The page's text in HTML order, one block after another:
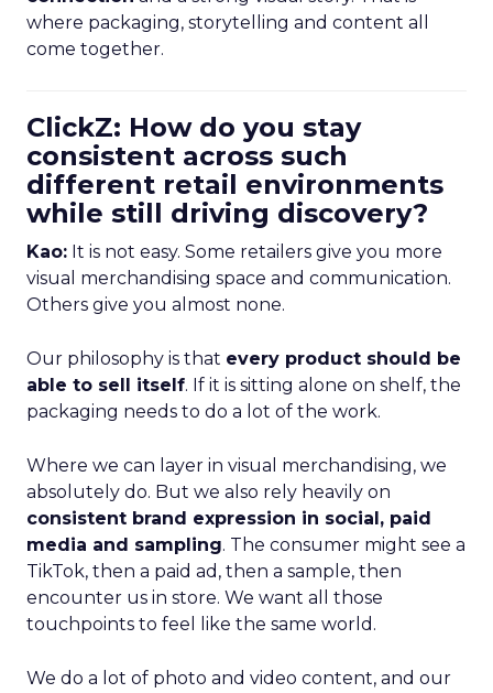
where packaging, storytelling and content all
come together.
ClickZ: How do you stay
consistent across such
different retail environments
while still driving discovery?
Kao: It is not easy. Some retailers give you more
visual merchandising space and communication.
Others give you almost none.
Our philosophy is that every product should be
able to sell itself. If it is sitting alone on shelf, the
packaging needs to do a lot of the work.
Where we can layer in visual merchandising, we
absolutely do. But we also rely heavily on
consistent brand expression in social, paid
media and sampling. The consumer might see a
TikTok, then a paid ad, then a sample, then
encounter us in store. We want all those
touchpoints to feel like the same world.
We do a lot of photo and video content, and our